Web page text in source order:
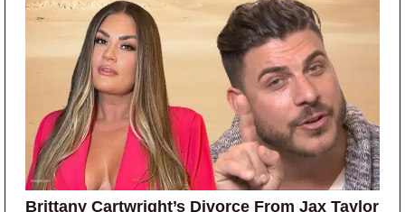
Brittany Cartwright’s Divorce From Jax Taylor